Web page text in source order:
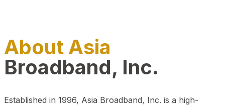
About Asia
Broadband, Inc.
Established in 1996, Asia Broadband, Inc. is a high-